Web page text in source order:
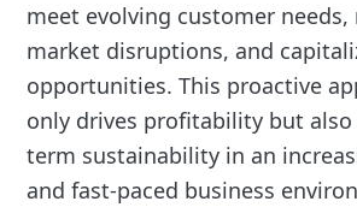
meet evolving customer needs,
market disruptions, and
opportunities. This proactive
only drives profitability but also
term sustainability in an
and fast-paced business